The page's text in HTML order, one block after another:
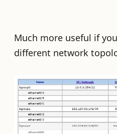
Much more useful if
different network